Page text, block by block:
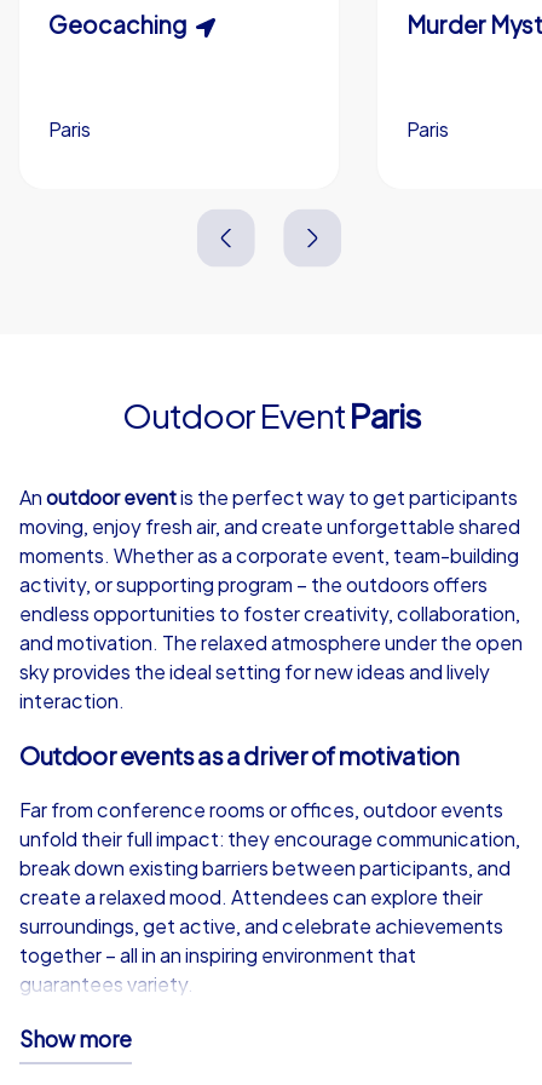
Custom branding (optional)
Scavenger Hunt
Paris
5-200
Murder
Paris
Geocaching
Paris
15-1,000
Paris
€49,99
iPad Tour
Paris
1,5-3,0 h 15-1,000
€49,99
Paris
1,5-3,0 h
Outdoor EventParis
Anoutdoor eventis the perfect way to get participants
moving, enjoy fresh air, and create unforgettable shared
moments. Whether as a corporate event, team-building
activity, or supporting program – the outdoors offers
endless opportunities to foster creativity, collaboration,
and motivation. The relaxed atmosphere under the open
sky provides the ideal setting for new ideas and lively
interaction.
Outdoor events as a driver of motivation
Far from conference rooms or offices, outdoor events
unfold their full impact: they encourage communication,
break down existing barriers between participants, and
create a relaxed mood. Attendees can explore their
surroundings, get active, and celebrate achievements
together – all in an inspiring environment that
guarantees variety.
CityHunters iPad Tour – Technology meets
adventure
Show more